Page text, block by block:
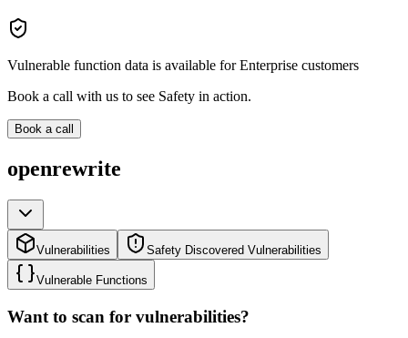
Vulnerable function data is available for Enterprise customers
Book a call with us to see Safety in action.
Book a call
openrewrite
Vulnerabilities Safety Discovered Vulnerabilities
Vulnerable Functions
Want to scan for vulnerabilities?